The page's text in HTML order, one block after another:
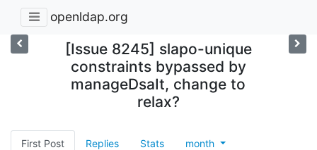
openldap.org
[Issue 8245] slapo-unique
constraints bypassed by
manageDsaIt, change to
relax?
First Post Replies Stats month